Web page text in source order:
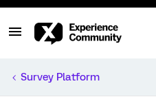
Survey Platform